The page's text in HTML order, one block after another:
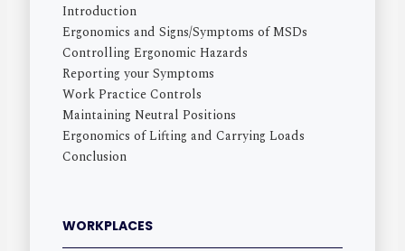
Introduction
Ergonomics and Signs/Symptoms of MSDs
Controlling Ergonomic Hazards
Reporting your Symptoms
Work Practice Controls
Maintaining Neutral Positions
Ergonomics of Lifting and Carrying Loads
Conclusion
WORKPLACES